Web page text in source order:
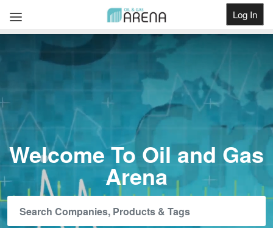
Log In
Welcome To Oil and Gas
Arena